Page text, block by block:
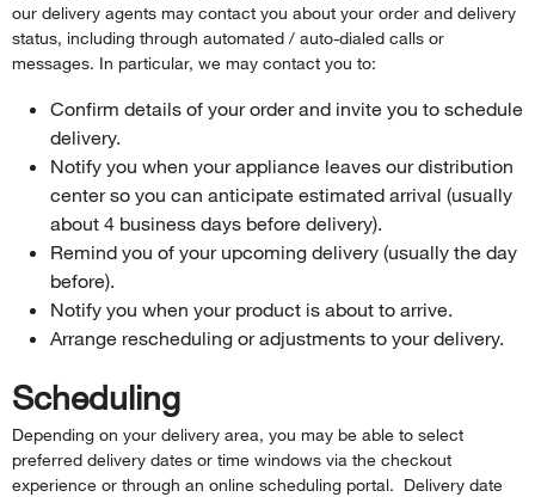
our delivery agents may contact you about your order and delivery
status, including through automated / auto-dialed calls or
messages. In particular, we may contact you to:
Confirm details of your order and invite you to schedule
delivery.
Notify you when your appliance leaves our distribution
center so you can anticipate estimated arrival (usually
about 4 business days before delivery).
Remind you of your upcoming delivery (usually the day
before).
Notify you when your product is about to arrive.
Arrange rescheduling or adjustments to your delivery.
Scheduling
Depending on your delivery area, you may be able to select
preferred delivery dates or time windows via the checkout
experience or through an online scheduling portal. Delivery date